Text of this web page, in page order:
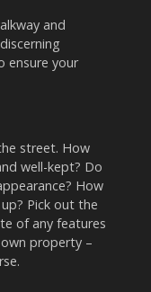
and
ensure your
street. How
well-kept? Do
How
Pick out the
of any features
property –